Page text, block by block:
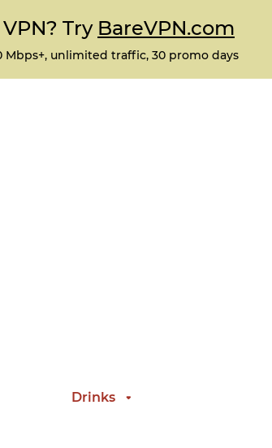
Try BareVPN.com
Mbps+, unlimited traffic, 30 promo days
Drinks